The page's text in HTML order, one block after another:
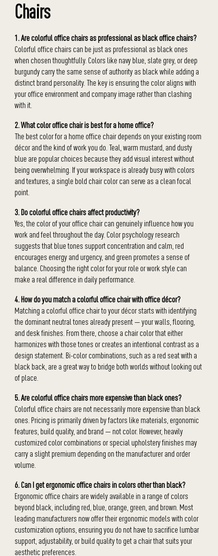
Chairs
1. Are colorful office chairs as professional as black office chairs?
Colorful office chairs can be just as professional as black ones
when chosen thoughtfully. Colors like navy blue, slate grey, or deep
burgundy carry the same sense of authority as black while adding a
distinct brand personality. The key is ensuring the color aligns with
your office environment and company image rather than clashing
with it.
2. What color office chair is best for a home office?
The best color for a home office chair depends on your existing room
décor and the kind of work you do. Teal, warm mustard, and dusty
blue are popular choices because they add visual interest without
being overwhelming. If your workspace is already busy with colors
and textures, a single bold chair color can serve as a clean focal
point.
3. Do colorful office chairs affect productivity?
Yes, the color of your office chair can genuinely influence how you
work and feel throughout the day. Color psychology research
suggests that blue tones support concentration and calm, red
encourages energy and urgency, and green promotes a sense of
balance. Choosing the right color for your role or work style can
make a real difference in daily performance.
4. How do you match a colorful office chair with office décor?
Matching a colorful office chair to your décor starts with identifying
the dominant neutral tones already present — your walls, flooring,
and desk finishes. From there, choose a chair color that either
harmonizes with those tones or creates an intentional contrast as a
design statement. Bi-color combinations, such as a red seat with a
black back, are a great way to bridge both worlds without looking out
of place.
5. Are colorful office chairs more expensive than black ones?
Colorful office chairs are not necessarily more expensive than black
ones. Pricing is primarily driven by factors like materials, ergonomic
features, build quality, and brand — not color. However, heavily
customized color combinations or special upholstery finishes may
carry a slight premium depending on the manufacturer and order
volume.
6. Can I get ergonomic office chairs in colors other than black?
Ergonomic office chairs are widely available in a range of colors
beyond black, including red, blue, orange, green, and brown. Most
leading manufacturers now offer their ergonomic models with color
customization options, ensuring you do not have to sacrifice lumbar
support, adjustability, or build quality to get a chair that suits your
aesthetic preferences.